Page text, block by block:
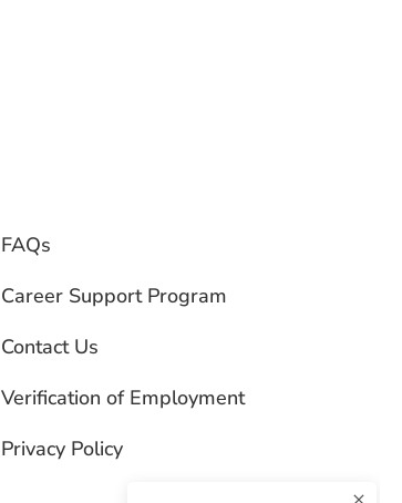
FAQs
Career Support Program
Contact Us
Verification of Employment
Privacy Policy